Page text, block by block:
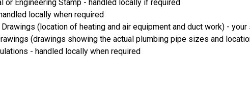
or Engineering Stamp - handled locally if required
locally when required
(location of heating and air equipment and duct work) -
(drawings showing the actual plumbing pipe sizes and
- handled locally when required